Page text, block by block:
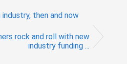
industry, then and now
rock and roll with new
industry funding ...